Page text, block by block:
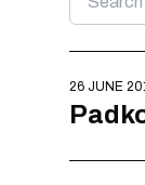
for:
26 JUNE